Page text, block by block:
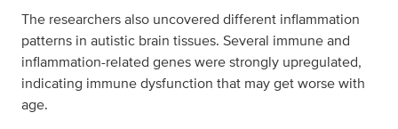
The researchers also uncovered different inflammation
patterns in autistic brain tissues. Several immune and
inflammation-related genes were strongly upregulated,
indicating immune dysfunction that may get worse with
age.